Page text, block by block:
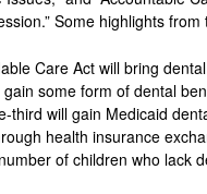
Some highlights
Care Act will bring
some form of dental
third will gain Medicaid
health insurance
of children who lack